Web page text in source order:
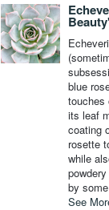
Beauty'
blue
touches
its leaf
coating
rosette
while
by
See